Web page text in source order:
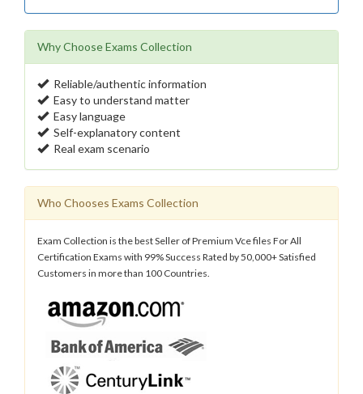
Why Choose Exams Collection
Reliable/authentic information
Easy to understand matter
Easy language
Self-explanatory content
Real exam scenario
Who Chooses Exams Collection
Exam Collection is the best Seller of Premium Vce files For All
Certification Exams with 99% Success Rated by 50,000+ Satisfied
Customers in more than 100 Countries.